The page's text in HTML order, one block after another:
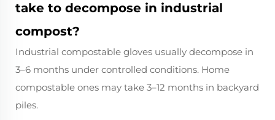
take to decompose in industrial
compost?
Industrial compostable gloves usually decompose in
3–6 months under controlled conditions. Home
compostable ones may take 3–12 months in backyard
piles.